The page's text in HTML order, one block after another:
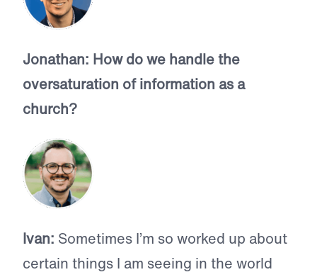
Jonathan: How do we handle the
oversaturation of information as a
church?
Ivan: Sometimes I’m so worked up about
certain things I am seeing in the world